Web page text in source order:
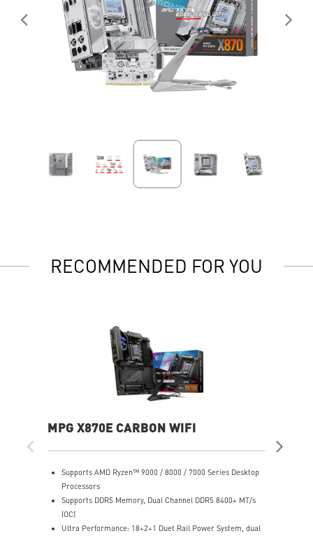
RECOMMENDED FOR YOU
MPG X870E CARBON WIFI
Supports AMD Ryzen™ 9000 / 8000 / 7000 Series Desktop
Processors
Supports DDR5 Memory, Dual Channel DDR5 8400+ MT/s
(OC)
Ultra Performance: 18+2+1 Duet Rail Power System, dual